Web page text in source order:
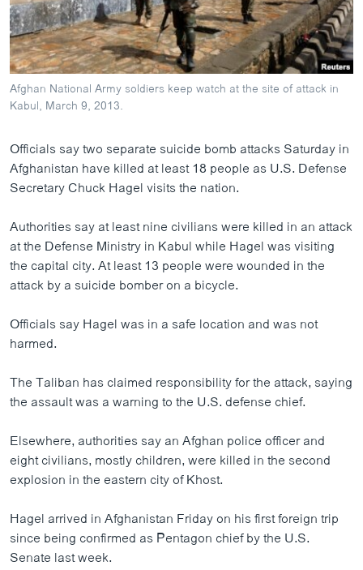
ວິທະຍາສາດ-ເທັກໂນໂລຈີ
ທຸລະກິດ
ພາສາອັງກິດ
ວີດີໂອ
ລາຍການກະຈາຍສຽງ
ລາຍງານ
ຕິດຕາມພວກເຮົາ ທີ່
ພາສາຕ່າງໆ
Afghan National Army soldiers keep watch at the site of attack in
Kabul, March 9, 2013.
Officials say two separate suicide bomb attacks Saturday in
Afghanistan have killed at least 18 people as U.S. Defense
Secretary Chuck Hagel visits the nation.
Authorities say at least nine civilians were killed in an attack
at the Defense Ministry in Kabul while Hagel was visiting
the capital city. At least 13 people were wounded in the
attack by a suicide bomber on a bicycle.
Officials say Hagel was in a safe location and was not
harmed.
The Taliban has claimed responsibility for the attack, saying
the assault was a warning to the U.S. defense chief.
Elsewhere, authorities say an Afghan police officer and
eight civilians, mostly children, were killed in the second
explosion in the eastern city of Khost.
Hagel arrived in Afghanistan Friday on his first foreign trip
since being confirmed as Pentagon chief by the U.S.
Senate last week.